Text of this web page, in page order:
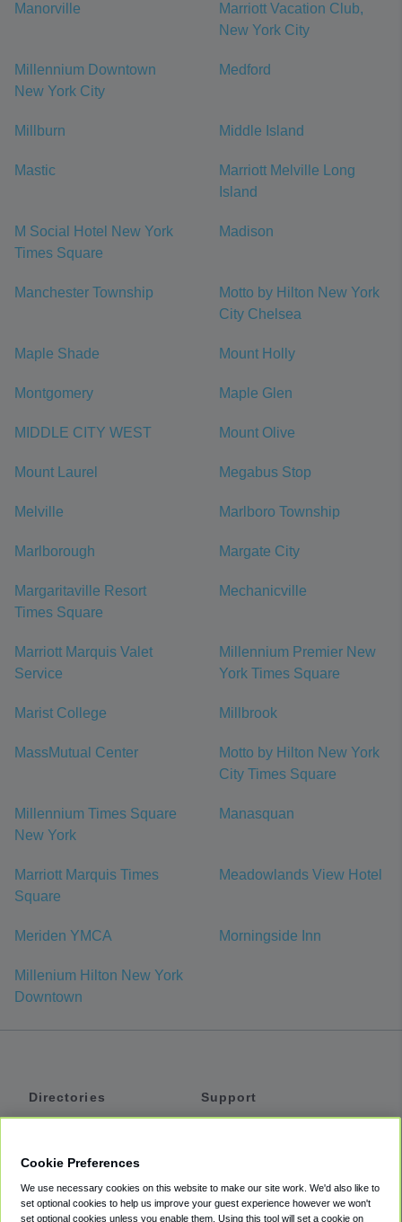
Manorville
Marriott Vacation Club,
New York City
Millennium Downtown
New York City
Medford
Millburn Middle Island
Mastic
Marriott Melville Long
Island
M Social Hotel New York
Times Square
Madison
Manchester Township
Motto by Hilton New York
City Chelsea
Maple Shade Mount Holly
Montgomery Maple Glen
MIDDLE CITY WEST Mount Olive
Mount Laurel Megabus Stop
Melville Marlboro Township
Marlborough Margate City
Margaritaville Resort
Times Square
Mechanicville
Marriott Marquis Valet
Service
Millennium Premier New
York Times Square
Marist College Millbrook
MassMutual Center
Motto by Hilton New York
City Times Square
Millennium Times Square
New York
Manasquan
Marriott Marquis Times
Square
Meadowlands View Hotel
Meriden YMCA Morningside Inn
Millenium Hilton New York
Downtown
Directories
Private Cars
Support
Accessibility
Cookie Preferences
We use necessary cookies on this website to make our site work. We'd also like to
set optional cookies to help us improve your guest experience however we won't
set optional cookies unless you enable them. Using this tool will set a cookie on